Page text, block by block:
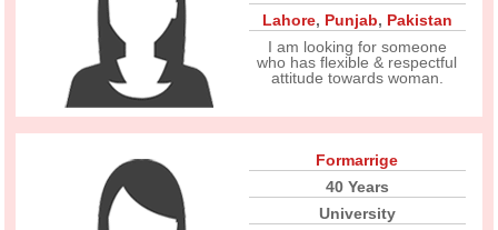
Lahore, Punjab, Pakistan
I am looking for someone
who has flexible & respectful
attitude towards woman.
Formarrige
40 Years
University